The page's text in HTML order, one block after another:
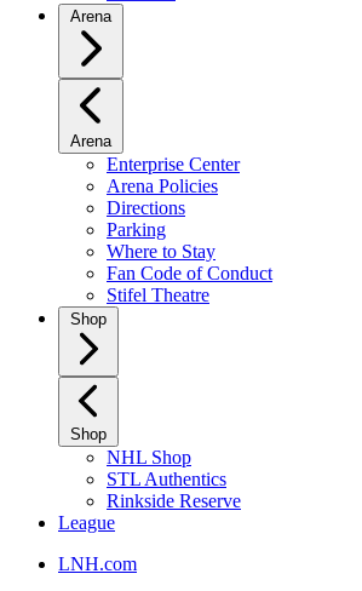
Arena
Arena
Enterprise Center
Arena Policies
Directions
Parking
Where to Stay
Fan Code of Conduct
Stifel Theatre
Shop
Shop
NHL Shop
STL Authentics
Rinkside Reserve
League
LNH.com